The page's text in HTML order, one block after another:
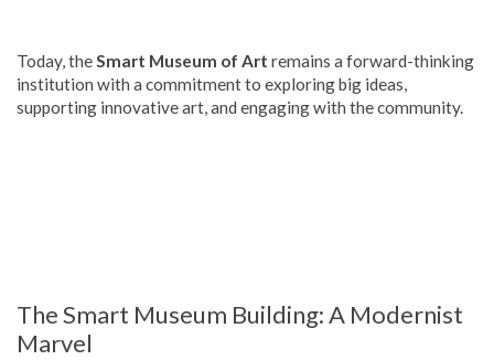
Today, theSmart Museum of Art remains a forward-thinking
institution with a commitment to exploring big ideas,
supporting innovative art, and engaging with the community.
The Smart Museum Building: A Modernist
Marvel